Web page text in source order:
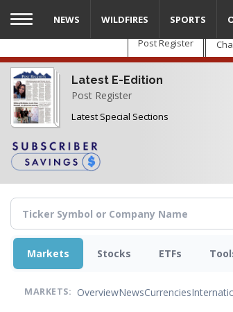
Skip
main
content
Post Register
Latest E-Edition
Post Register
Latest Special Sections
NEWS WILDFIRES SPORTS
Markets Stocks ETFs
MARKETS: OverviewNewsCurrencies